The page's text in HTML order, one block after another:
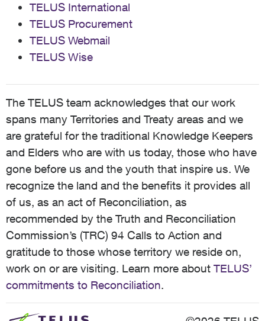
TELUS International
TELUS Procurement
TELUS Webmail
TELUS Wise
The TELUS team acknowledges that our work
spans many Territories and Treaty areas and we
are grateful for the traditional Knowledge Keepers
and Elders who are with us today, those who have
gone before us and the youth that inspire us. We
recognize the land and the benefits it provides all
of us, as an act of Reconciliation, as
recommended by the Truth and Reconciliation
Commission’s (TRC) 94 Calls to Action and
gratitude to those whose territory we reside on,
work on or are visiting. Learn more about TELUS’
commitments to Reconciliation.